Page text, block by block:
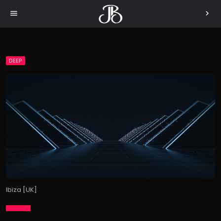
menu chevron_right
DEEP
Ibiza [UK]